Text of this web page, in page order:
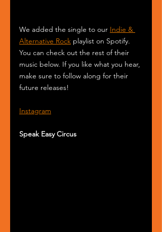
We added the single to our Indie &
Alternative Rock playlist on Spotify.
You can check out the rest of their
music below. If you like what you hear,
make sure to follow along for their
future releases!
Instagram
Speak Easy Circus